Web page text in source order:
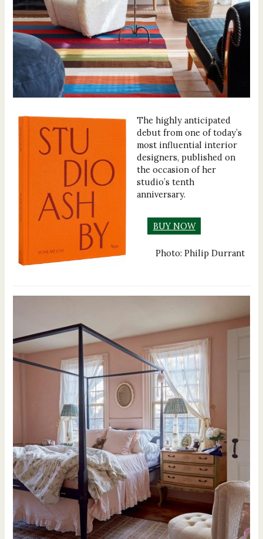
The highly anticipated
debut from one of today’s
most influential interior
designers, published on
the occasion of her
studio’s tenth
anniversary.
BUY NOW
Photo: Philip Durrant